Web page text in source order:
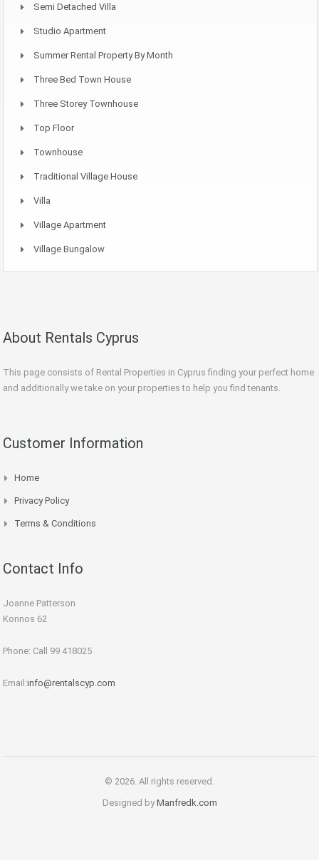
Semi Detached Villa
Studio Apartment
Summer Rental Property By Month
Three Bed Town House
Three Storey Townhouse
Top Floor
Townhouse
Traditional Village House
Villa
Village Apartment
Village Bungalow
About Rentals Cyprus
This page consists of Rental Properties in Cyprus finding your perfect home
and additionally we take on your properties to help you find tenants.
Customer Information
Home
Privacy Policy
Terms & Conditions
Contact Info
Joanne Patterson
Konnos 62
Phone: Call 99 418025
Email:info@rentalscyp.com
© 2026. All rights reserved.
Designed byManfredk.com